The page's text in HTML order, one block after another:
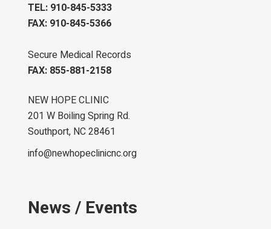
TEL: 910-845-5333
FAX: 910-845-5366
Secure Medical Records
FAX: 855-881-2158
NEW HOPE CLINIC
201 W Boiling Spring Rd.
Southport, NC 28461
info@newhopeclinicnc.org
News / Events